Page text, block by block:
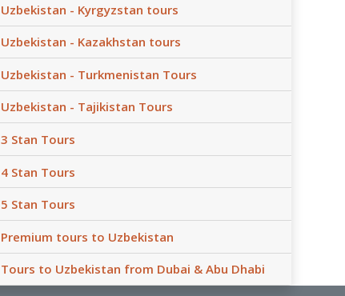
Uzbekistan - Kyrgyzstan tours
Uzbekistan - Kazakhstan tours
Uzbekistan - Turkmenistan Tours
Uzbekistan - Tajikistan Tours
3 Stan Tours
4 Stan Tours
5 Stan Tours
Premium tours to Uzbekistan
Tours to Uzbekistan from Dubai & Abu Dhabi